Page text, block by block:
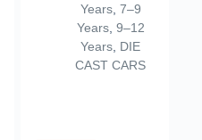
Years, 7–9
Years, 9–12
Years DIE
CAST CARS